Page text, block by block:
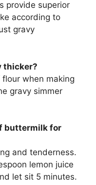
provide superior
according to
gravy
thicker?
when making
gravy simmer
buttermilk for
and tenderness.
lemon juice
let sit 5 minutes.